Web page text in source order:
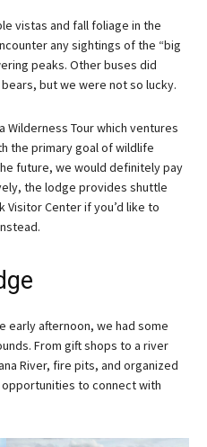
vistas and fall foliage in the
any sightings of the “big
peaks. Other buses did
but we were not so lucky.
Wilderness Tour which ventures
the primary goal of wildlife
future, we would definitely pay
the lodge provides shuttle
Visitor Center if you’d like to
early afternoon, we had some
From gift shops to a river
River, fire pits, and organized
to connect with